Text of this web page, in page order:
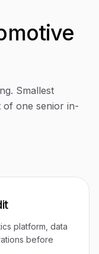
Smallest
of one senior in-
platform, data
before